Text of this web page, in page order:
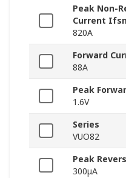
Peak Non-
Current
820A
Forward
88A
Peak
1.6V
Series
VUO82
Peak
300μA